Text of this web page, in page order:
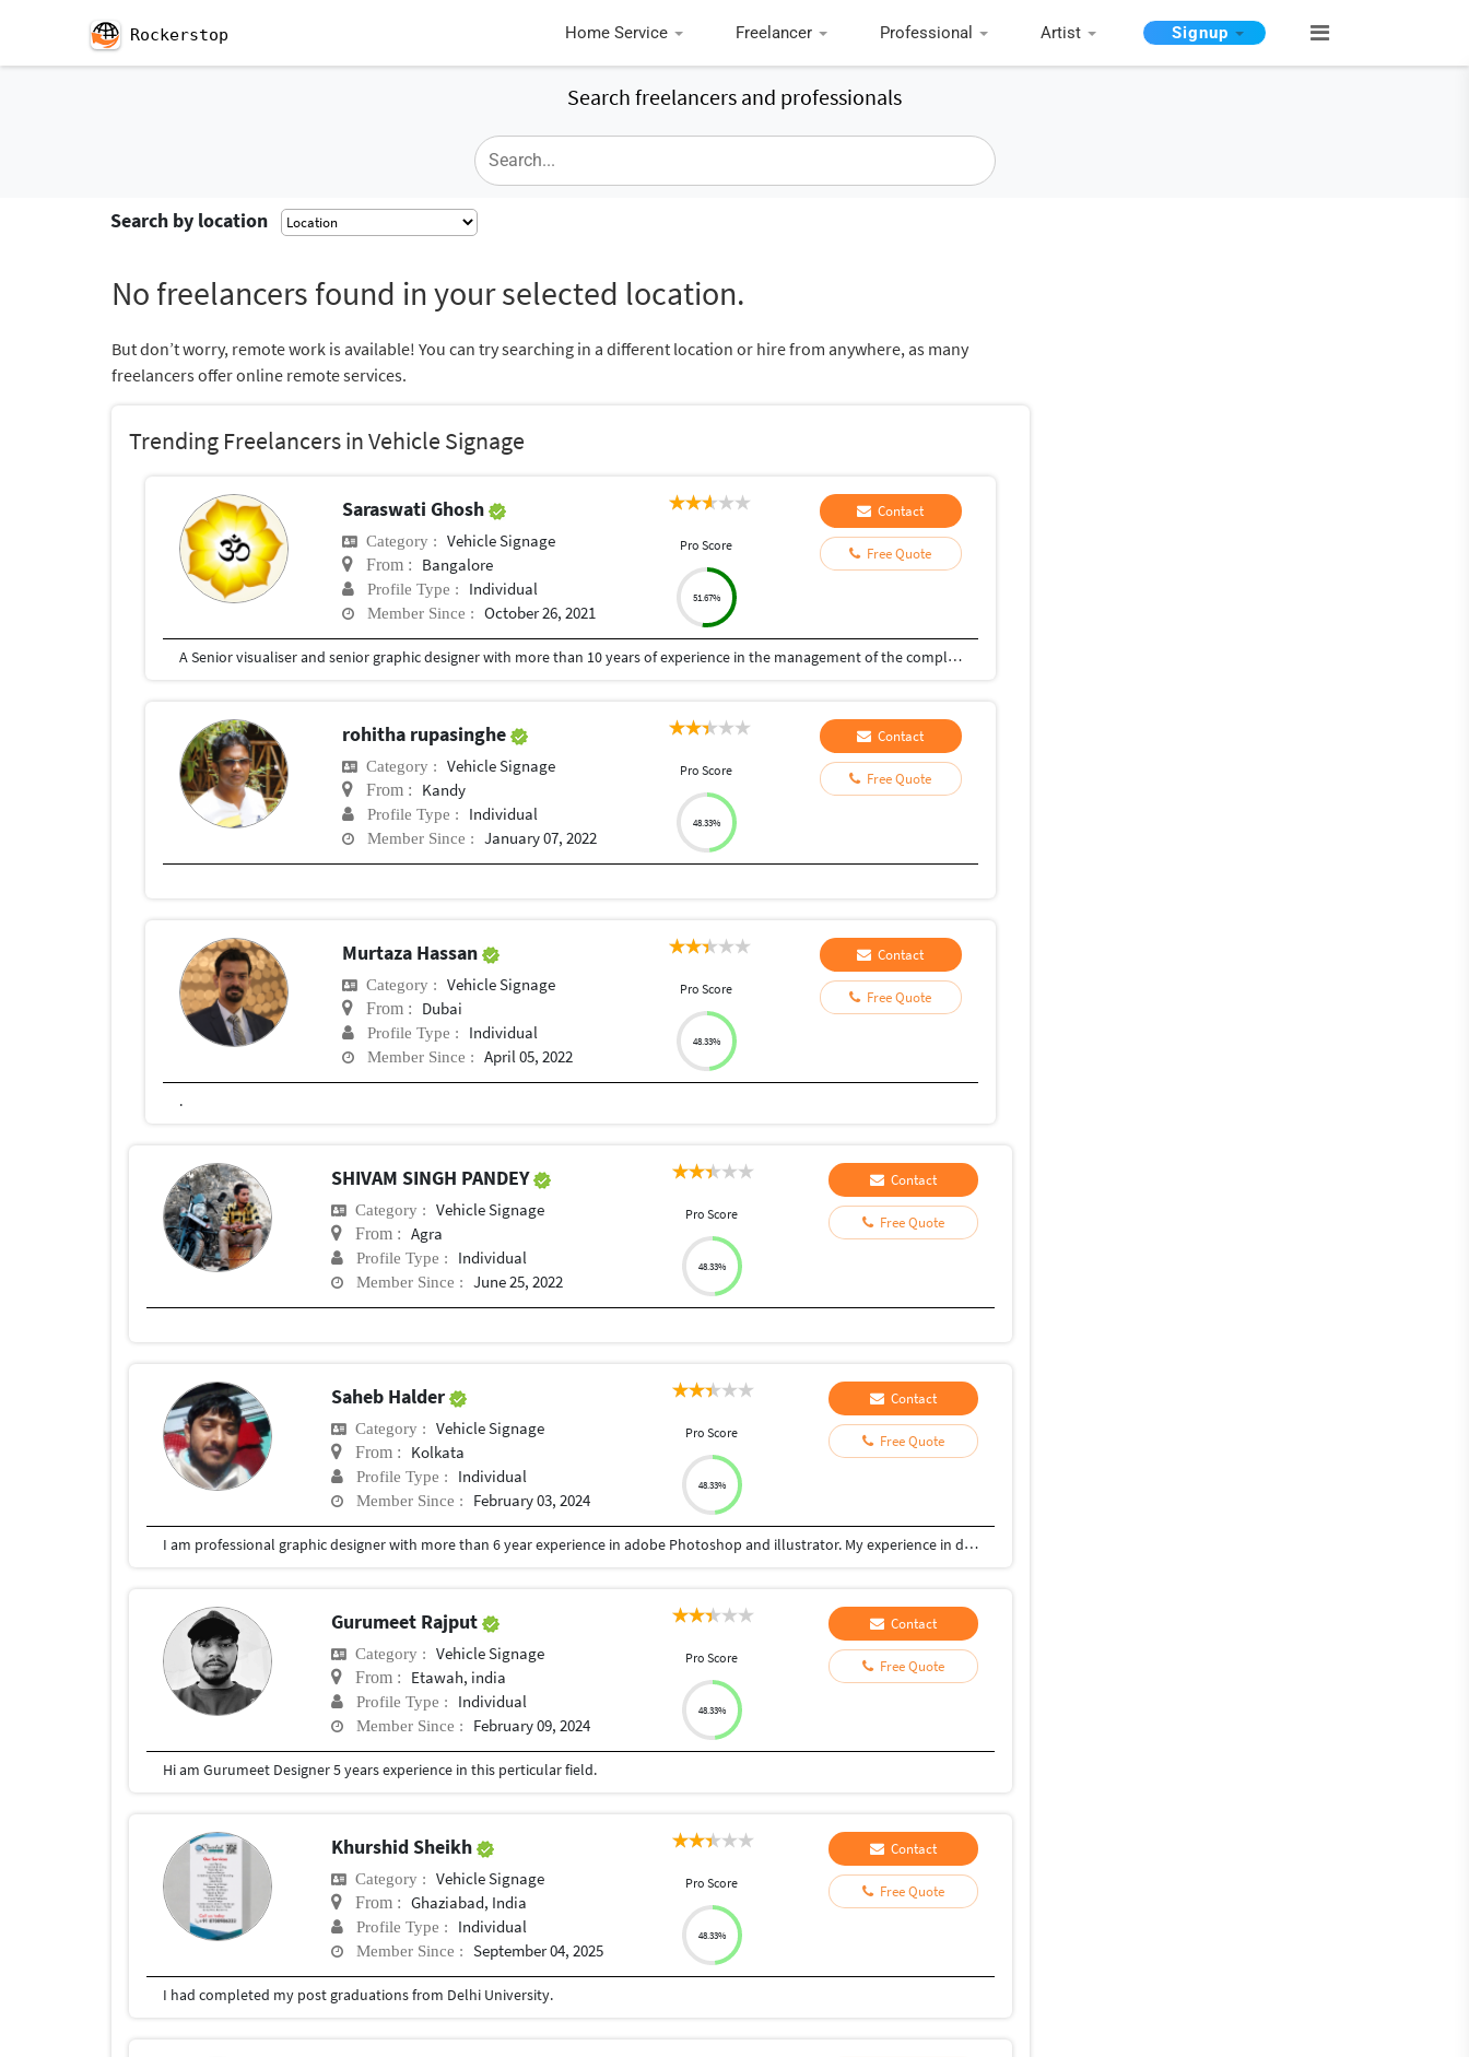
Rockerstop Home Service Freelancer Professional Artist Signup
Search freelancers and professionals
Search by location
No freelancers found in your selected location.
But don’t worry, remote work is available! You can try searching in a different location or hire from anywhere, as many
freelancers offer online remote services.
Trending Freelancers in Vehicle Signage
Saraswati Ghosh
Category : Vehicle Signage
From : Bangalore
Profile Type : Individual
Member Since : October 26, 2021
Pro Score
51.67%
Contact
Free Quote
A Senior visualiser and senior graphic designer with more than 10 years of experience in the management of the complete design process, from conceptualisation to delivery. Expert at the interdepartmental co-ordination and communication. Skilled with Adobe Photoshop, CorelDraw, Illustrator, Developed numerous marketing programs like logos, brochures, posters, folders, newsletter, leaflet, advertisements, packaging, digital media creatives etc. Hoping to be a part of an innovative and dynamic organisation and develop my skills further.
rohitha rupasinghe
Category : Vehicle Signage
From : Kandy
Profile Type : Individual
Member Since : January 07, 2022
Pro Score
48.33%
Contact
Free Quote
Murtaza Hassan
Category : Vehicle Signage
From : Dubai
Profile Type : Individual
Member Since : April 05, 2022
Pro Score
48.33%
Contact
Free Quote
.
SHIVAM SINGH PANDEY
Category : Vehicle Signage
From : Agra
Profile Type : Individual
Member Since : June 25, 2022
Pro Score
48.33%
Contact
Free Quote
Saheb Halder
Category : Vehicle Signage
From : Kolkata
Profile Type : Individual
Member Since : February 03, 2024
Pro Score
48.33%
Contact
Free Quote
I am professional graphic designer with more than 6 year experience in adobe Photoshop and illustrator. My experience in designing like Logo, Web, Stationery, Poster, Brochure, Social media post and all other Print & web design. I'll provide you with 100% quality design.
Gurumeet Rajput
Category : Vehicle Signage
From : Etawah, india
Profile Type : Individual
Member Since : February 09, 2024
Pro Score
48.33%
Contact
Free Quote
Hi am Gurumeet Designer 5 years experience in this perticular field.
Khurshid Sheikh
Category : Vehicle Signage
From : Ghaziabad, India
Profile Type : Individual
Member Since : September 04, 2025
Pro Score
48.33%
Contact
Free Quote
I had completed my post graduations from Delhi University.